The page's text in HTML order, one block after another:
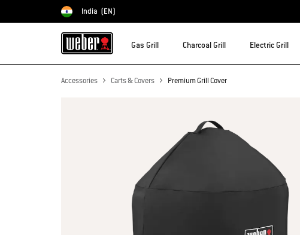
Choose country
India (EN)
Gas Grill Charcoal Grill Electric Grill
Accessories Carts & Covers Premium Grill Cover